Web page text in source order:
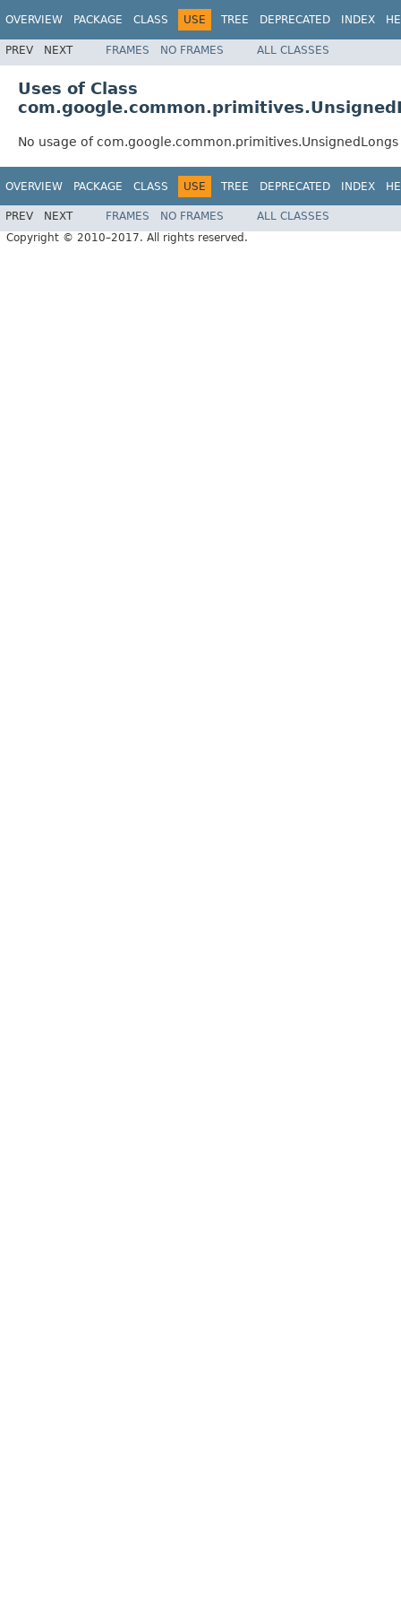
OVERVIEW PACKAGE CLASS USE TREE DEPRECATED INDEX
PREV NEXT FRAMES NO FRAMES ALL CLASSES
Uses of Class
No usage of com.google.common.primitives.UnsignedLongs
OVERVIEW PACKAGE CLASS USE TREE DEPRECATED INDEX
PREV NEXT FRAMES NO FRAMES
ALL CLASSES
Copyright © 2010–2017. All rights reserved.